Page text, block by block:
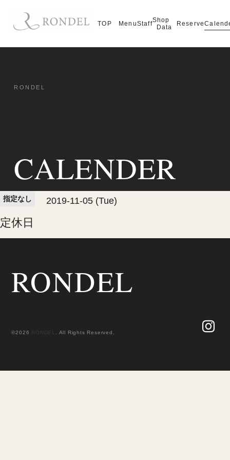
TOP MenuStaffShop
Data
Reserve
CALENDER
指定なし 2019-11-05 (Tue)
定休日
RONDEL
©2026 RONDEL . All Rights Reserved.